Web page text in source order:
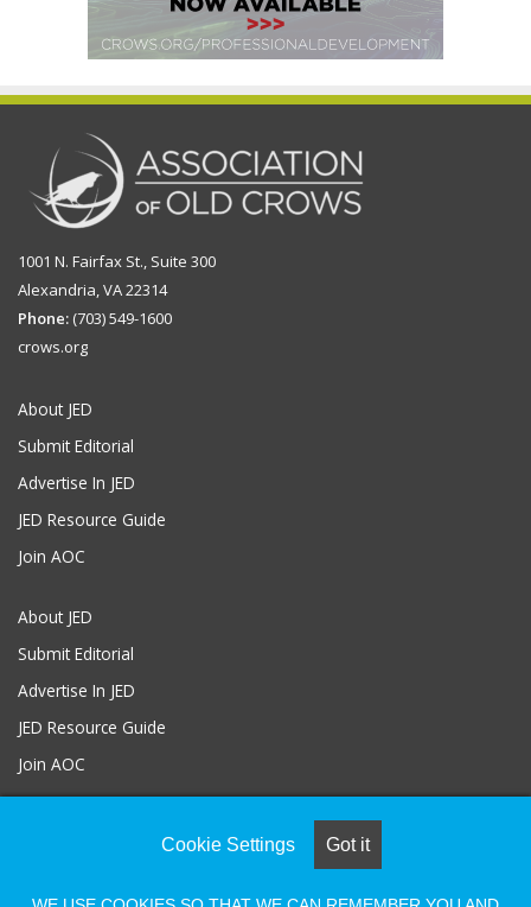
1001 N. Fairfax St., Suite 300
Alexandria, VA 22314
Phone: (703) 549-1600
crows.org
About JED
Submit Editorial
Advertise In JED
JED Resource Guide
Join AOC
About JED
Submit Editorial
Advertise In JED
JED Resource Guide
Join AOC
© COPYRIGHT 2026, ALL RIGHTS RESERVED |
Association Solutions
Cookie Settings Got it